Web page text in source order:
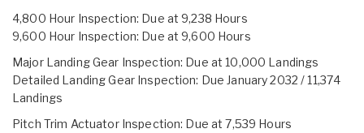
4,800 Hour Inspection: Due at 9,238 Hours
9,600 Hour Inspection: Due at 9,600 Hours
Major Landing Gear Inspection: Due at 10,000 Landings
Detailed Landing Gear Inspection: Due January 2032 / 11,374
Landings
Pitch Trim Actuator Inspection: Due at 7,539 Hours